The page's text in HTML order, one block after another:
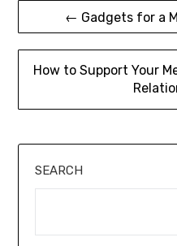
Post
navigation
← Gadgets for a
How to Support Your
SEARCH